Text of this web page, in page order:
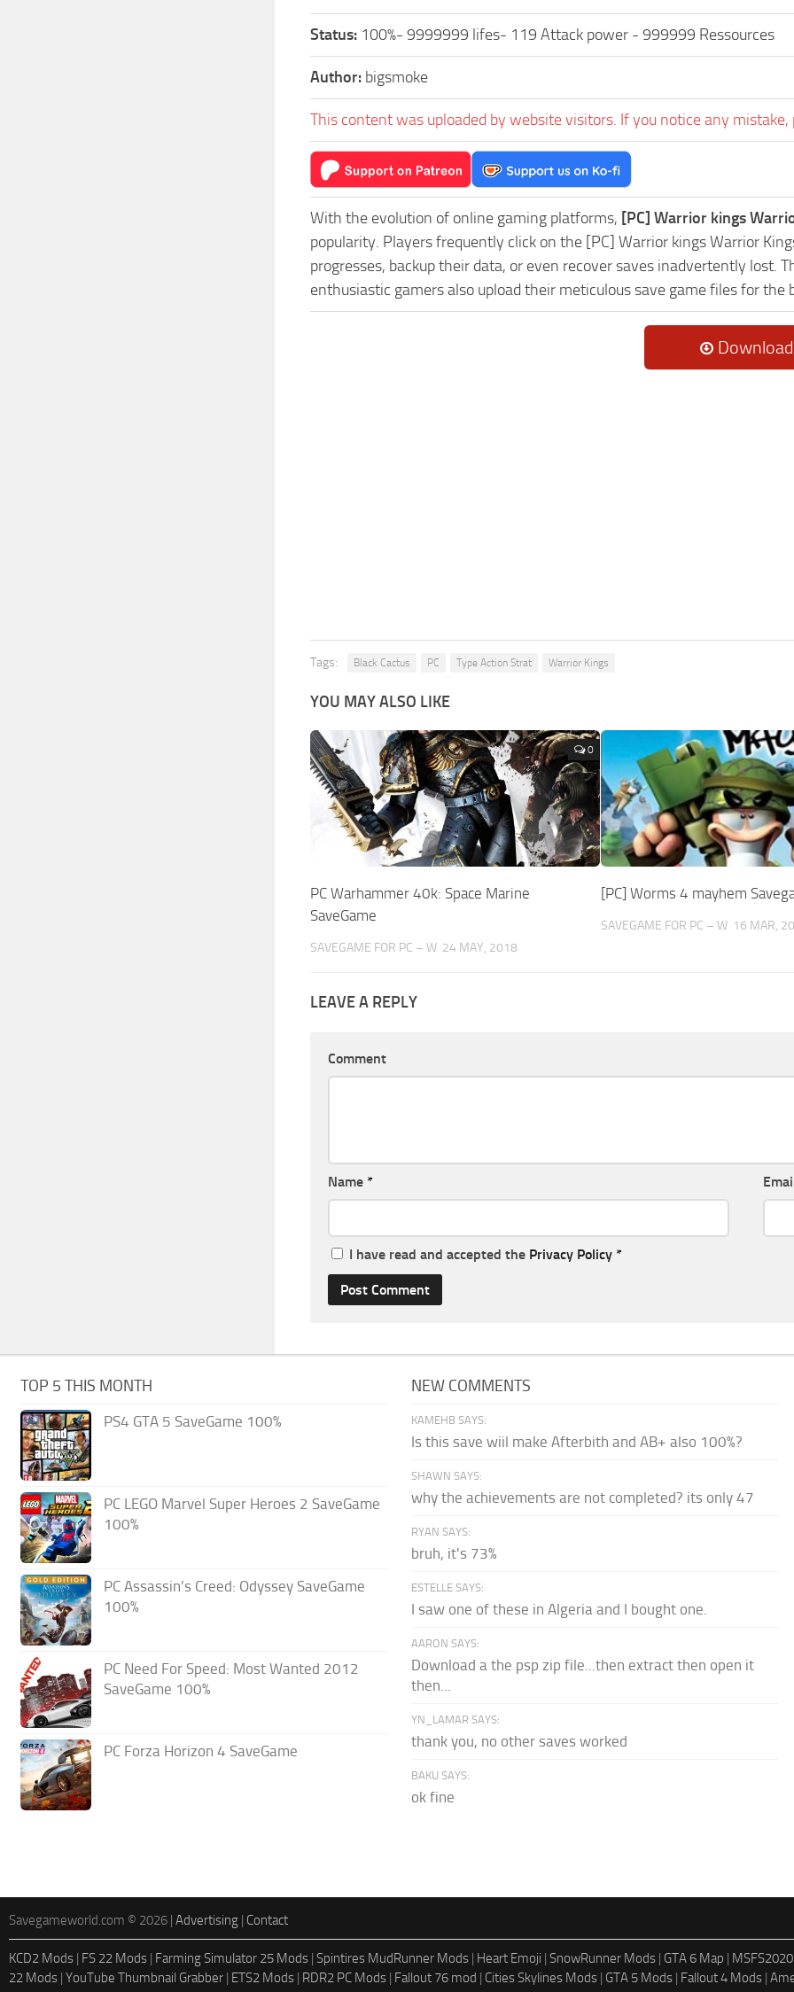
Status: 100%- 9999999 lifes- 119 Attack power - 999999 Ressources
Author: bigsmoke
This content was uploaded by website visitors. If you notice any mistake,
With the evolution of online gaming platforms, [PC] Warrior kings
popularity. Players frequently click on the [PC] Warrior kings Warrior
progresses, backup their data, or even recover saves inadvertently lost.
enthusiastic gamers also upload their meticulous save game files for the
Download
Tags: Black Cactus PC Type Action Strat Warrior Kings
YOU MAY ALSO LIKE
0
PC Warhammer 40k: Space Marine
SaveGame
SAVEGAME FOR PC – W 24 MAY, 2018
[PC] Worms 4 mayhem
SAVEGAME FOR PC – W 16 MAR,
LEAVE A REPLY
Comment
Name *
I have read and accepted the Privacy Policy *
TOP 5 THIS MONTH
PS4 GTA 5 SaveGame 100%
PC LEGO Marvel Super Heroes 2 SaveGame
100%
PC Assassin’s Creed: Odyssey SaveGame
100%
PC Need For Speed: Most Wanted 2012
SaveGame 100%
PC Forza Horizon 4 SaveGame
NEW COMMENTS
KAMEHB SAYS:
Is this save wiil make Afterbith and AB+ also 100%?
SHAWN SAYS:
why the achievements are not completed? its only 47
RYAN SAYS:
bruh, it's 73%
ESTELLE SAYS:
I saw one of these in Algeria and I bought one.
AARON SAYS:
Download a the psp zip file...then extract then open it
then...
YN_LAMAR SAYS:
thank you, no other saves worked
BAKU SAYS:
ok fine
Savegameworld.com © 2026 | Advertising | Contact
KCD2 Mods | FS 22 Mods | Farming Simulator 25 Mods | Spintires MudRunner Mods | Heart Emoji | SnowRunner Mods | GTA 6 Map |
22 Mods | YouTube Thumbnail Grabber | ETS2 Mods | RDR2 PC Mods | Fallout 76 mod | Cities Skylines Mods | GTA 5 Mods | Fallout 4 Mods |